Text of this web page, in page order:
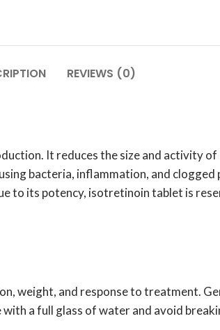
REVIEWS (0)
It reduces the size and activity
bacteria, inflammation, and
to its potency, isotretinoin tablet is
weight, and response to treatment.
a full glass of water and avoid